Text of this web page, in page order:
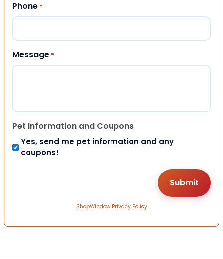
Phone *
Message *
Pet Information and Coupons
Yes, send me pet information and any
coupons!
ShopWindow Privacy Policy